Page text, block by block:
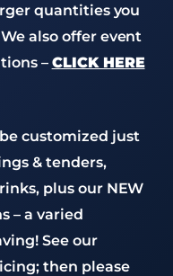
quantities you
also offer event
– CLICK HERE
customized just
& tenders,
plus our NEW
– a varied
See our
then please